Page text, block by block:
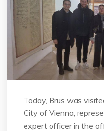
Today, Brus was
City of Vienna,
expert officer in the